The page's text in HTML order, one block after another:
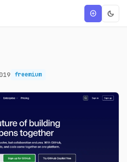
add_circle dark_mode
freemium